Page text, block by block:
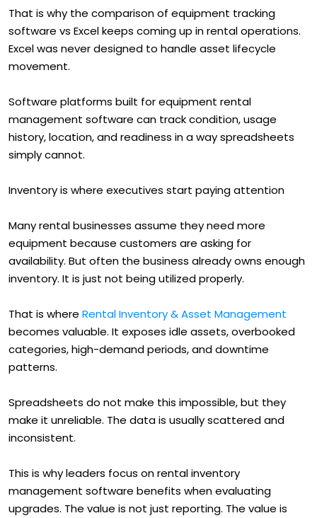
That is why the comparison of equipment tracking
software vs Excel keeps coming up in rental operations.
Excel was never designed to handle asset lifecycle
movement.
Software platforms built for equipment rental
management software can track condition, usage
history, location, and readiness in a way spreadsheets
simply cannot.
Inventory is where executives start paying attention
Many rental businesses assume they need more
equipment because customers are asking for
availability. But often the business already owns enough
inventory. It is just not being utilized properly.
That is where Rental Inventory & Asset Management
becomes valuable. It exposes idle assets, overbooked
categories, high-demand periods, and downtime
patterns.
Spreadsheets do not make this impossible, but they
make it unreliable. The data is usually scattered and
inconsistent.
This is why leaders focus on rental inventory
management software benefits when evaluating
upgrades. The value is not just reporting. The value is